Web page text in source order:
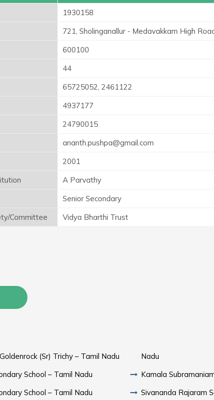
1930158
721, Sholinganallur - Medavakkam High
600100
44
65725052, 2461122
4937177
24790015
ananth.pushpa@gmail.com
2001
A Parvathy
Senior Secondary
Committee
Vidya Bharthi Trust
(Sr) Trichy – Tamil Nadu
School – Tamil Nadu
School – Tamil Nadu
Nadu
Kamala
Sivananda Rajaram